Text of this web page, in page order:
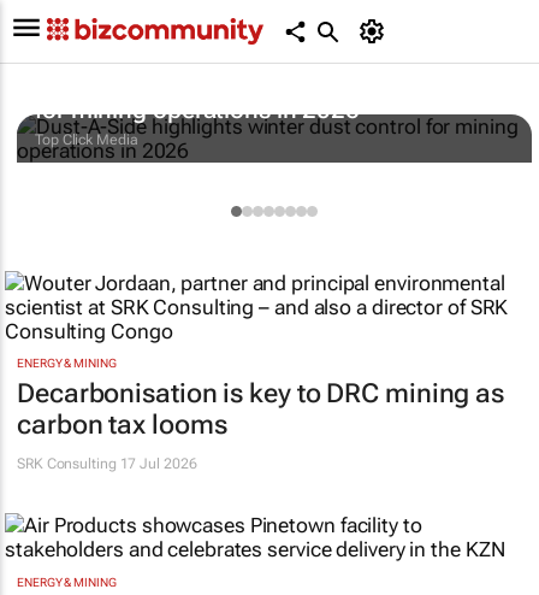
for mining operations in 2026
Top Click Media
ENERGY & MINING
Decarbonisation is key to DRC mining as
carbon tax looms
SRK Consulting 17 Jul 2026
ENERGY & MINING